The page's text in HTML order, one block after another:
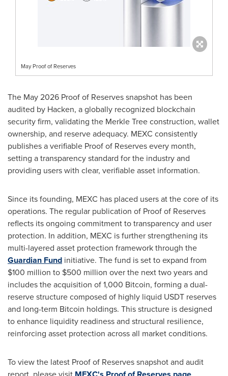
May Proof of Reserves
The May 2026 Proof of Reserves snapshot has been
audited by Hacken, a globally recognized blockchain
security firm, validating the Merkle Tree construction, wallet
ownership, and reserve adequacy. MEXC consistently
publishes a verifiable Proof of Reserves every month,
setting a transparency standard for the industry and
providing users with clear, verifiable asset information.
Since its founding, MEXC has placed users at the core of its
operations. The regular publication of Proof of Reserves
reflects its ongoing commitment to transparency and user
protection. In addition, MEXC is further strengthening its
multi-layered asset protection framework through the
Guardian Fund initiative. The fund is set to expand from
$100 million to $500 million over the next two years and
includes the acquisition of 1,000 Bitcoin, forming a dual-
reserve structure composed of highly liquid USDT reserves
and long-term Bitcoin holdings. This structure is designed
to enhance liquidity readiness and structural resilience,
reinforcing asset protection across all market conditions.
To view the latest Proof of Reserves snapshot and audit